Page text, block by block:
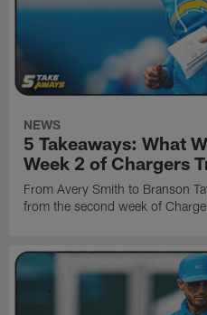
NEWS
5 Takeaways: What
Week 2 of Chargers
From Avery Smith to Branson
from the second week of